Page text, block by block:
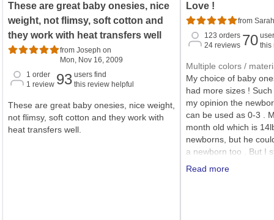
These are great baby onesies, nice
weight, not flimsy, soft cotton and
they work with heat transfers well
from Joseph on
Mon, Nov 16, 2009
1 order
1 review 93 users find
this review helpful
These are great baby onesies, nice weight,
not flimsy, soft cotton and they work with
heat transfers well.
Love !
from
123 orders
24 reviews 70 this
Multiple colors /
My choice of baby
had more sizes !
my opinion the
can be used as 0-3 .
month old which is
newborns, but he
a newborn too . But I
onesies!
Read more